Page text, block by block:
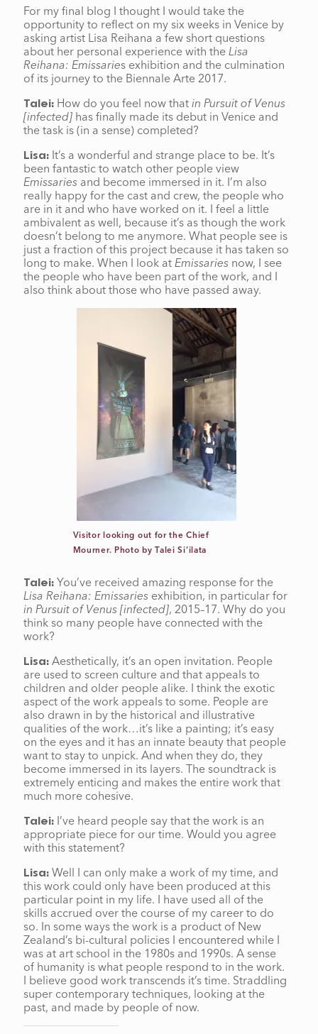
For my final blog I thought I would take the
opportunity to reflect on my six weeks in Venice by
asking artist Lisa Reihana a few short questions
about her personal experience with theLisa
Reihana: Emissaries exhibition and the culmination
of its journey to the Biennale Arte 2017.
Talei: How do you feel now thatin Pursuit of Venus
[infected]has finally made its debut in Venice and
the task is (in a sense) completed?
Lisa: It’s a wonderful and strange place to be. It’s
been fantastic to watch other people view
Emissariesand become immersed in it. I’m also
really happy for the cast and crew, the people who
are in it and who have worked on it. I feel a little
ambivalent as well, because it’s as though the work
doesn’t belong to me anymore. What people see is
just a fraction of this project because it has taken so
long to make. When I look atEmissariesnow, I see
the people who have been part of the work, and I
also think about those who have passed away.
Visitor looking out for the Chief
Mourner. Photo by Talei Si’ilata
Talei: You’ve received amazing response for the
Lisa Reihana: Emissariesexhibition, in particular for
in Pursuit of Venus [infected], 2015–17. Why do you
think so many people have connected with the
work?
Lisa: Aesthetically, it’s an open invitation. People
are used to screen culture and that appeals to
children and older people alike. I think the exotic
aspect of the work appeals to some. People are
also drawn in by the historical and illustrative
qualities of the work…it’s like a painting; it’s easy
on the eyes and it has an innate beauty that people
want to stay to unpick. And when they do, they
become immersed in its layers. The soundtrack is
extremely enticing and makes the entire work that
much more cohesive.
Talei: I’ve heard people say that the work is an
appropriate piece for our time. Would you agree
with this statement?
Lisa: Well I can only make a work of my time, and
this work could only have been produced at this
particular point in my life. I have used all of the
skills accrued over the course of my career to do
so. In some ways the work is a product of New
Zealand’s bi-cultural policies I encountered while I
was at art school in the 1980s and 1990s. A sense
of humanity is what people respond to in the work.
I believe good work transcends it’s time. Straddling
super contemporary techniques, looking at the
past, and made by people of now.